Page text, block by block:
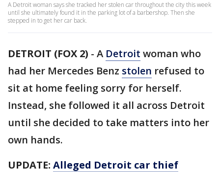
A Detroit woman says she tracked her stolen car throughout the city this week
until she ultimately found it in the parking lot of a barbershop. Then she
stepped in to get her car back.
DETROIT (FOX 2) - A Detroit woman who
had her Mercedes Benz stolen refused to
sit at home feeling sorry for herself.
Instead, she followed it all across Detroit
until she decided to take matters into her
own hands.
UPDATE: Alleged Detroit car thief